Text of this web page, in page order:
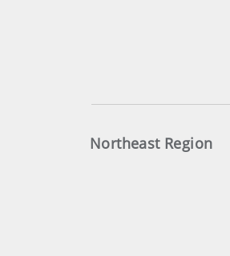
Northeast Region